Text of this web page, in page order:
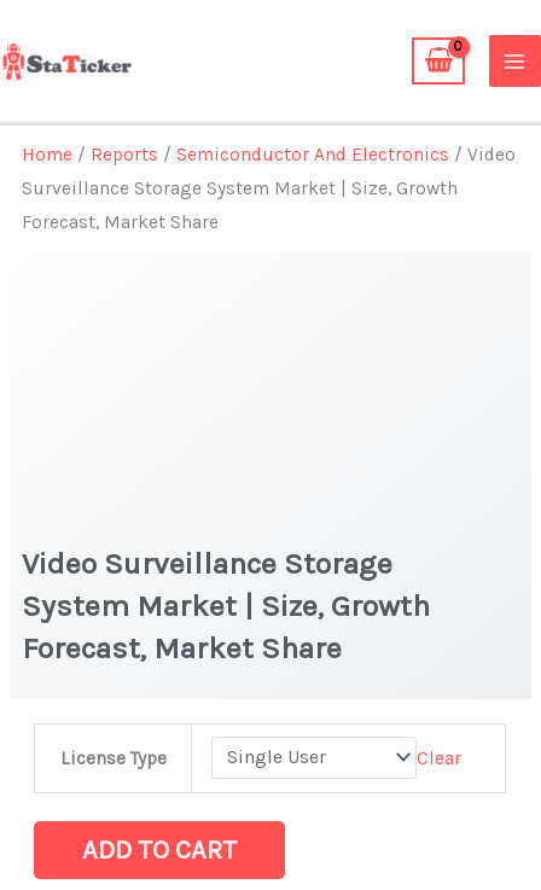
to
content
Home / Reports /Semiconductor And Electronics / Video
Surveillance Storage System Market | Size, Growth
Forecast, Market Share
Video Surveillance Storage
System Market | Size, Growth
Forecast, Market Share
License Type Clear
Surveillance
System Market
|
ADD TO CART